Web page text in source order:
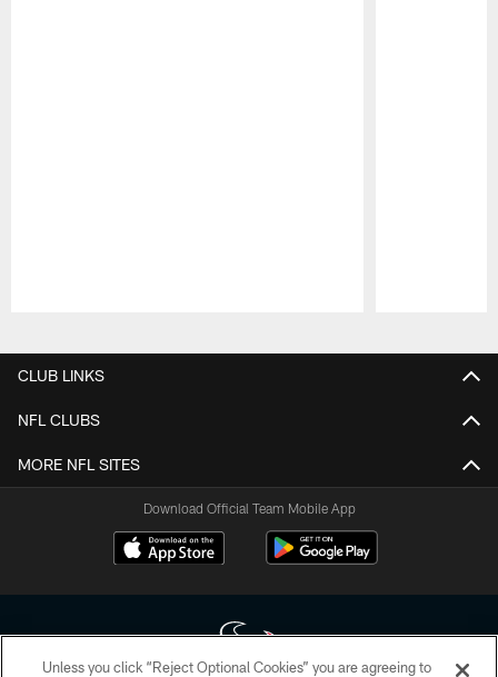
CLUB LINKS
NFL CLUBS
MORE NFL SITES
Download Official Team Mobile App
Unless you click “Reject Optional Cookies” you are agreeing to